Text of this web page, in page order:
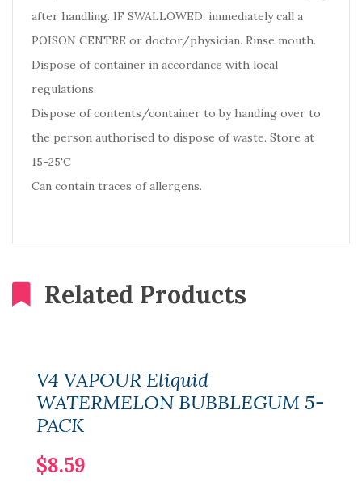
after handling. IF SWALLOWED: immediately call a
POISON CENTRE or doctor/physician. Rinse mouth.
Dispose of container in accordance with local
regulations.
Dispose of contents/container to by handing over to
the person authorised to dispose of waste. Store at
15-25'C
Can contain traces of allergens.
Related Products
V4 VAPOUR Eliquid
WATERMELON BUBBLEGUM 5-
PACK
$8.59